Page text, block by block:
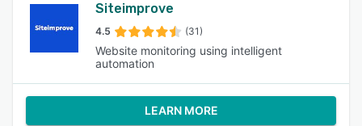
Siteimprove
4.5 (31)
Website monitoring using intelligent
automation
LEARN MORE